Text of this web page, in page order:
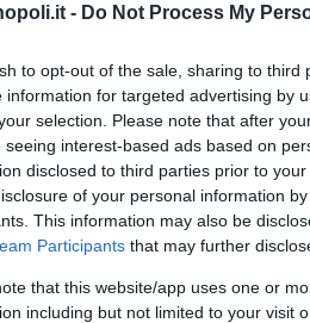
- Do Not Process My
to opt-out of the sale, sharing to
information for targeted advertising by
selection. Please note that after
seeing interest-based ads based on
disclosed to third parties prior to
of your personal information
This information may also be
Participants that may further
that this website/app uses one or
including but not limited to your visit
e natura 2026
(LECCO)